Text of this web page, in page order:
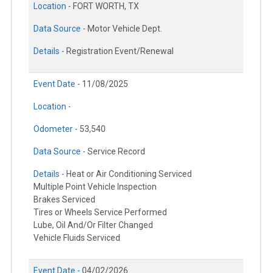
Location - FORT WORTH, TX
Data Source - Motor Vehicle Dept.
Details - Registration Event/Renewal
Event Date - 11/08/2025
Location -
Odometer - 53,540
Data Source - Service Record
Details - Heat or Air Conditioning Serviced
Multiple Point Vehicle Inspection
Brakes Serviced
Tires or Wheels Service Performed
Lube, Oil And/Or Filter Changed
Vehicle Fluids Serviced
Event Date - 04/02/2026